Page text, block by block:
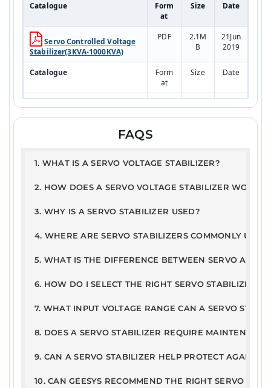
Catalogue
Form
at
Size Date
Servo Controlled Voltage
Stabilizer(3KVA-1000KVA)
PDF
2.1M
B
21Jun
2019
Catalogue
Form
at
Size Date
RESIDENTIAL SYSTEM
Model
ETDC - Servo Stabilizer
PDF
168K
Conditions
2kB
n201
9
FAQS
1. WHAT IS A SERVO VOLTAGE STABILIZER?
2. HOW DOES A SERVO VOLTAGE STABILIZER WORK?
3. WHY IS A SERVO STABILIZER USED?
4. WHERE ARE SERVO STABILIZERS COMMONLY
5. WHAT IS THE DIFFERENCE BETWEEN SERVO AND
6. HOW DO I SELECT THE RIGHT SERVO STABILIZER
7. WHAT INPUT VOLTAGE RANGE CAN A SERVO
8. DOES A SERVO STABILIZER REQUIRE
9. CAN A SERVO STABILIZER HELP PROTECT AGAINST
10. CAN GEESYS RECOMMEND THE RIGHT SERVO